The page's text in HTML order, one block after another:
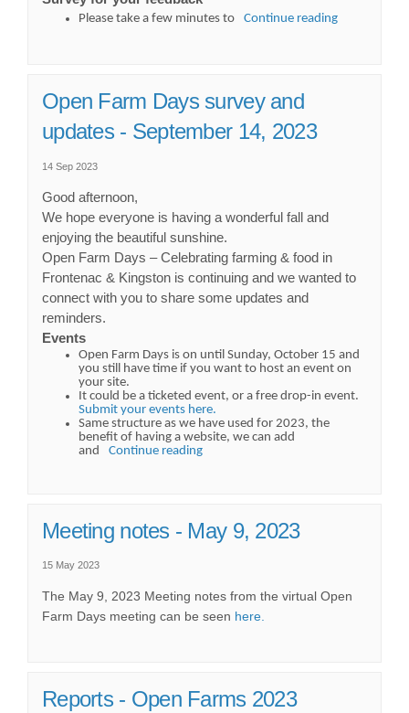
Please take a few minutes to Continue reading
Open Farm Days survey and
updates - September 14, 2023
14 Sep 2023
Good afternoon,
We hope everyone is having a wonderful fall and
enjoying the beautiful sunshine.
Open Farm Days – Celebrating farming & food in
Frontenac & Kingston is continuing and we wanted to
connect with you to share some updates and
reminders.
Events
Open Farm Days is on until Sunday, October 15 and
you still have time if you want to host an event on
your site.
It could be a ticketed event, or a free drop-in event.
Submit your events here.
Same structure as we have used for 2023, the
benefit of having a website, we can add
and
Continue reading
Meeting notes - May 9, 2023
15 May 2023
The May 9, 2023 Meeting notes from the virtual Open
Farm Days meeting can be seen here.
Reports - Open Farms 2023